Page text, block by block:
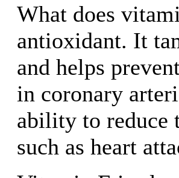
What does
antioxidant. It
and helps
in coronary
ability to reduce
such as heart